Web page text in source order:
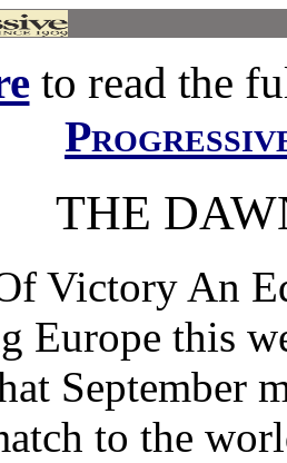
to read the
THE
Victory An
Europe this
September
to the